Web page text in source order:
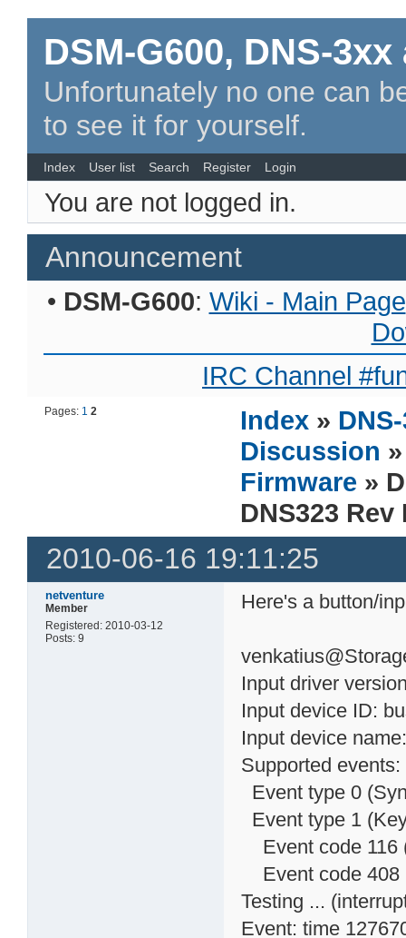
DSM-G600, DNS-
Unfortunately no one can
to see it for yourself.
Index User list Search Register Login
You are not logged in.
Announcement
• DSM-G600: Wiki - Main Page
IRC Channel
Pages: 1 2 Index »
Discussion
Firmware »
DNS323
2010-06-16 19:11:25
netventure
Member
Registered: 2010-03-12
Posts: 9
Here's a button/
Input driver
Input device ID:
Input device
Supported events:
Event type 0
Event type 1
Event code 116
Event code 408
Testing ...
Event: time